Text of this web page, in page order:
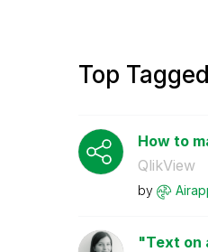
Top Tagged
How to
QlikView
by
"Text on